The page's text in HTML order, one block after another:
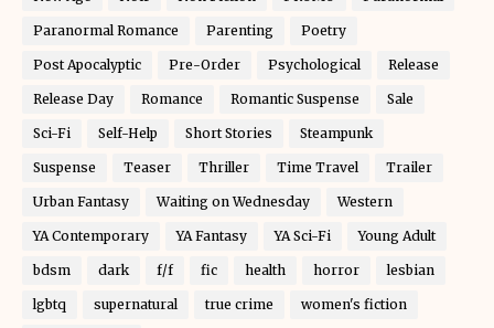
Paranormal Romance Parenting Poetry
Post Apocalyptic Pre-Order Psychological Release
Release Day Romance Romantic Suspense Sale
Sci-Fi Self-Help Short Stories Steampunk
Suspense Teaser Thriller Time Travel Trailer
Urban Fantasy Waiting on Wednesday Western
YA Contemporary YA Fantasy YA Sci-Fi Young Adult
bdsm dark f/f fic health horror lesbian
lgbtq supernatural true crime women's fiction